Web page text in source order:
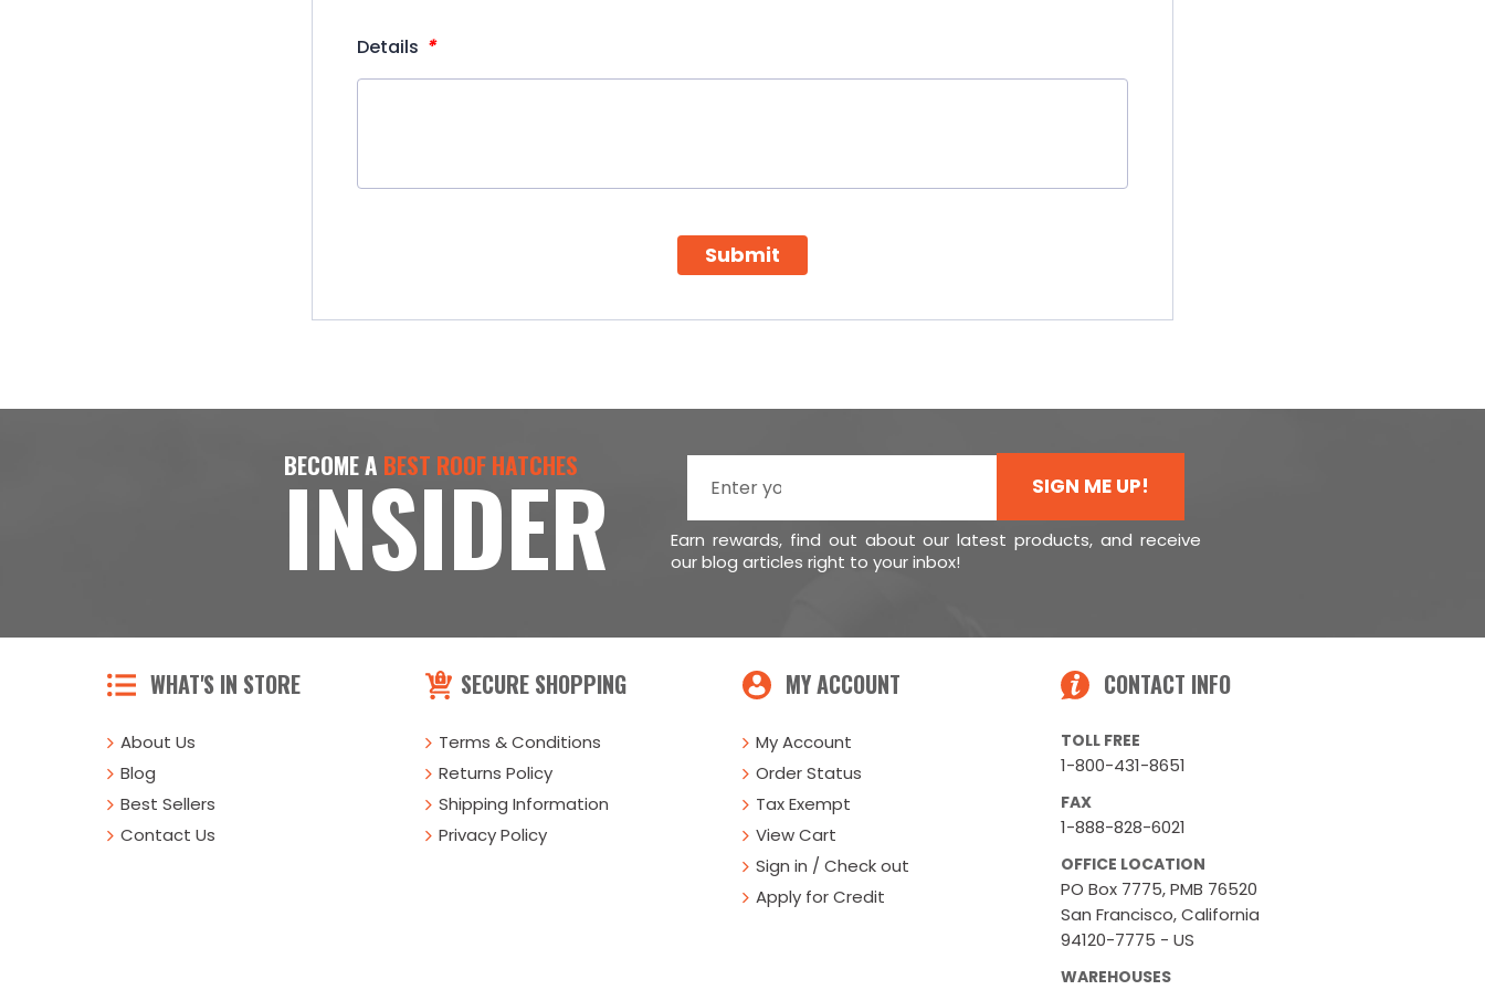
Details *
Submit
BECOME A BEST ROOF HATCHES
INSIDER SIGN ME UP!
Earn rewards, find out about our latest products, and receive
our blog articles right to your inbox!
WHAT'S IN STORE
About Us
Blog
Best Sellers
Contact Us
SECURE SHOPPING
Terms & Conditions
Returns Policy
Shipping Information
Privacy Policy
MY ACCOUNT
My Account
Order Status
Tax Exempt
View Cart
Sign in / Check out
Apply for Credit
CONTACT INFO
TOLL FREE
1-800-431-8651
FAX
1-888-828-6021
OFFICE LOCATION
PO Box 7775, PMB 76520
San Francisco, California
94120-7775 - US
WAREHOUSES